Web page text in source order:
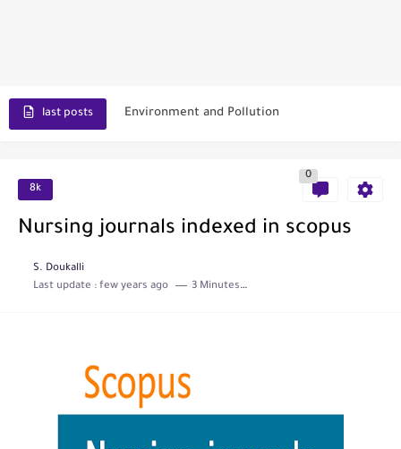
last posts Environment and Pollution
IJET - International Journal of Engineering and Technology (India)
Toxicology Reports
Neurology India
8k
0
Nursing journals indexed in scopus
S. Doukalli
Last update : few years ago 3 Minutes to read